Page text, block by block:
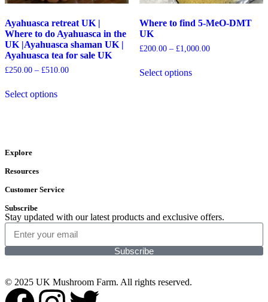
Ayahuasca retreat UK |
Where to do Ayahuasca in the
UK |Ayahuasca shaman UK |
Ayahuasca tea for sale UK
£250.00 – £510.00
Select options
Where to find 5-MeO-DMT
UK
£200.00 – £1,000.00
Select options
Explore
Resources
Customer Service
Subscribe
Stay updated with our latest products and exclusive offers.
Subscribe
© 2025 UK Mushroom Farm. All rights reserved.